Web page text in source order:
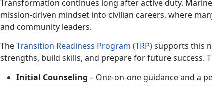
Transformation continues long after active duty.
mission-driven mindset into civilian careers, where
and community leaders.
TheTransition Readiness Program (TRP)supports this
strengths, build skills, and prepare for future success.
Initial Counseling – One-on-one guidance and a